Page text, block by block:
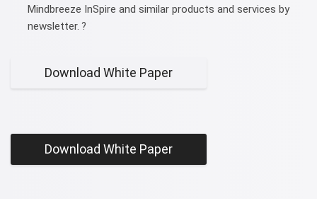
Mindbreeze InSpire and similar products and services by
newsletter. ?
Download White Paper
Download White Paper